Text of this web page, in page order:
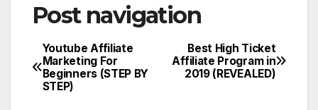
Post navigation
Best High Ticket
Affiliate Program in
2019 (REVEALED)
Youtube Affiliate
Marketing For
Beginners (STEP BY
STEP)